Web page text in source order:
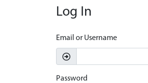
Log In
Email or Username
Password